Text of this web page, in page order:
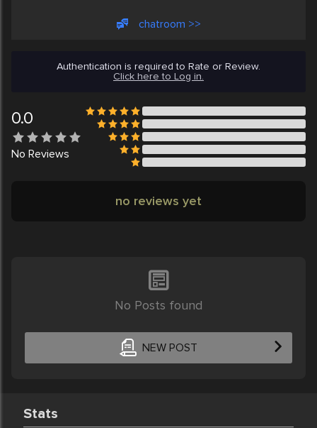
chatroom >>
Authentication is required to Rate or Review.
Click here to Log in.
0.0
No Reviews
no reviews yet
No Posts found
NEW POST
Stats